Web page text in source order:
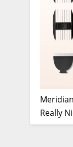
Really